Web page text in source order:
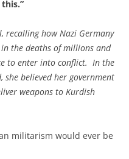
recalling how Nazi Germany
the deaths of millions and
to enter into conflict. In the
she believed her government
weapons to Kurdish
militarism would ever be